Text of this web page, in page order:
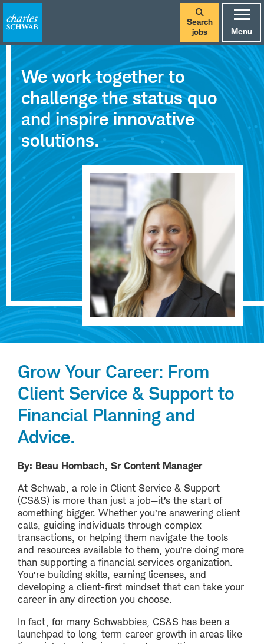
Search
jobs
Menu
Careers
at
Charles
Schwab
We work together to
challenge the status quo
and inspire innovative
solutions.
Grow Your Career: From
Client Service & Support to
Financial Planning and
Advice.
By: Beau Hombach, Sr Content Manager
At Schwab, a role in Client Service & Support
(CS&S) is more than just a job—it’s the start of
something bigger. Whether you’re answering client
calls, guiding individuals through complex
transactions, or helping them navigate the tools
and resources available to them, you’re doing more
than supporting a financial services organization.
You’re building skills, earning licenses, and
developing a client-first mindset that can take your
career in any direction you choose.
In fact, for many Schwabbies, CS&S has been a
launchpad to long-term career growth in areas like